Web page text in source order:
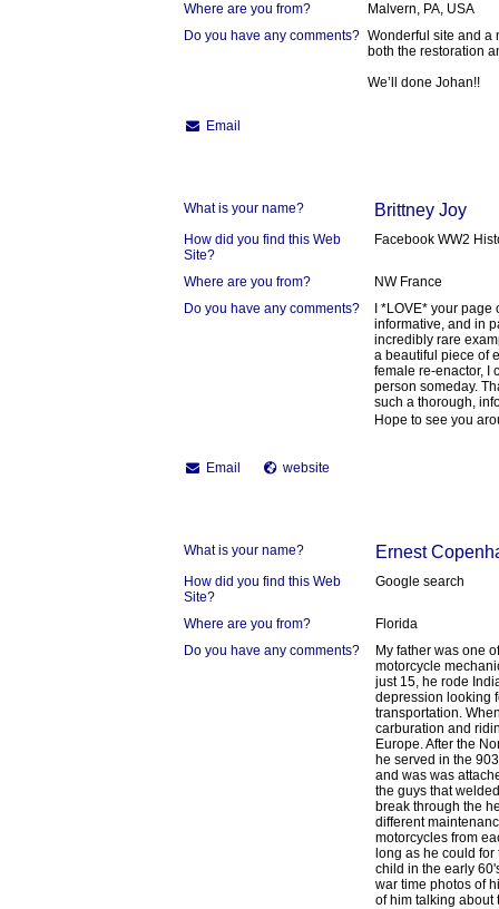
Where are you from?
Malvern, PA, USA
Do you have any comments? Wonderful site and a
both the restoration
We’ll done Johan!!
Email
What is your name? Brittney Joy
How did you find this Web
Site?
Facebook WW2
Where are you from?
NW France
Do you have any comments?
I *LOVE* your
informative, and in
incredibly rare
a beautiful piece of
female re-enactor, I
person someday.
such a thorough,
Hope to see you
Email website
What is your name? Ernest
How did you find this Web
Site?
Google search
Where are you from?
Florida
Do you have any comments?
My father was one
motorcycle
just 15, he rode
depression looking
transportation.
carburation and
Europe. After the
he served in the
and was was
the guys that
break through the
different
motorcycles from
long as he could
child in the early
war time photos of
of him talking about